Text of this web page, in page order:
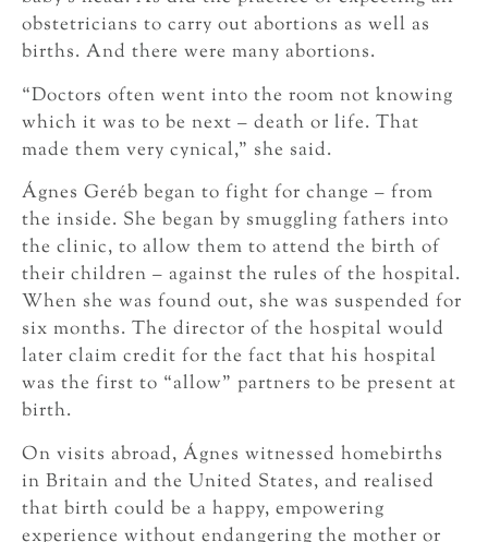
obstetricians to carry out abortions as well as
births. And there were many abortions.
“Doctors often went into the room not knowing
which it was to be next – death or life. That
made them very cynical,” she said.
Ágnes Geréb began to fight for change – from
the inside. She began by smuggling fathers into
the clinic, to allow them to attend the birth of
their children – against the rules of the hospital.
When she was found out, she was suspended for
six months. The director of the hospital would
later claim credit for the fact that his hospital
was the first to “allow” partners to be present at
birth.
On visits abroad, Ágnes witnessed homebirths
in Britain and the United States, and realised
that birth could be a happy, empowering
experience without endangering the mother or